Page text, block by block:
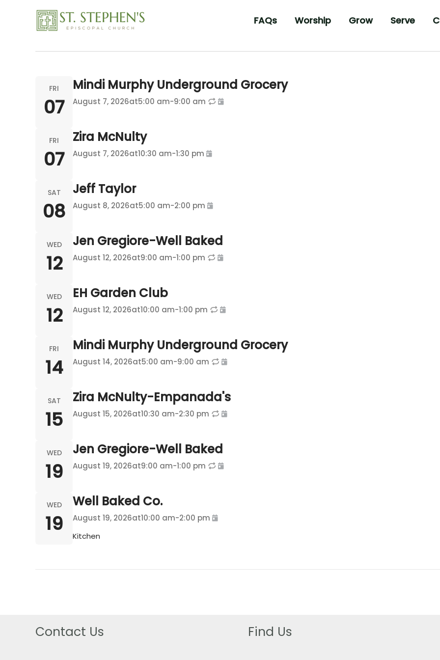
FAQs Worship Grow Serve
Rental
FRI
07
Mindi Murphy Underground Grocery
August 7, 2026at5:00 am-9:00 am
FRI
07
Zira McNulty
August 7, 2026at10:30 am-1:30 pm
SAT
08
Jeff Taylor
August 8, 2026at5:00 am-2:00 pm
WED
12
Jen Gregiore-Well Baked
August 12, 2026at9:00 am-1:00 pm
WED
12
EH Garden Club
August 12, 2026at10:00 am-1:00 pm
FRI
14
Mindi Murphy Underground Grocery
August 14, 2026at5:00 am-9:00 am
SAT
15
Zira McNulty-Empanada's
August 15, 2026at10:30 am-2:30 pm
WED
19
Jen Gregiore-Well Baked
August 19, 2026at9:00 am-1:00 pm
WED
19
Well Baked Co.
August 19, 2026at10:00 am-2:00 pm
Kitchen
Contact Us Find Us